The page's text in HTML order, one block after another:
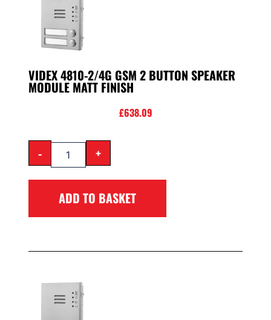
VIDEX 4810-2/4G GSM 2 BUTTON SPEAKER
MODULE MATT FINISH
£638.09
- +
ADD TO BASKET